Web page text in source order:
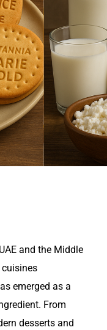
and the Middle
cuisines
emerged as a
From
desserts and